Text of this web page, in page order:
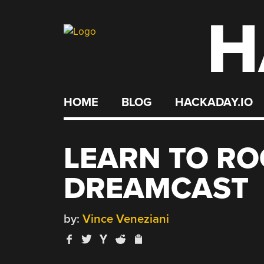
HOME BLOG HACKADAY.IO
LEARN TO
DREAMCAST
by: Vince Veneziani